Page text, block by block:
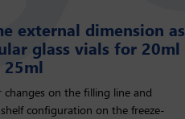
external dimension as
glass vials for 20ml
25ml
changes on the ﬁlling line and
conﬁguration on the freeze-